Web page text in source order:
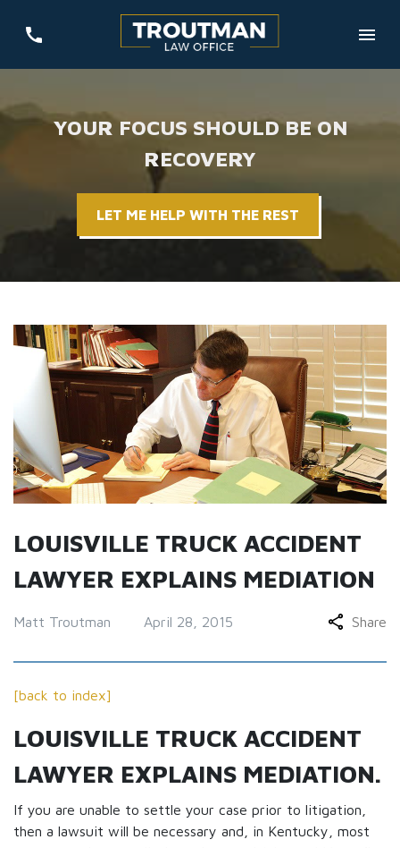
YOUR FOCUS SHOULD BE ON
RECOVERY
LET ME HELP WITH THE REST
LOUISVILLE TRUCK ACCIDENT
LAWYER EXPLAINS MEDIATION
Matt Troutman April 28, 2015 Share
[back to index]
LOUISVILLE TRUCK ACCIDENT
LAWYER EXPLAINS MEDIATION.
If you are unable to settle your case prior to litigation,
then a lawsuit will be necessary and, in Kentucky, most